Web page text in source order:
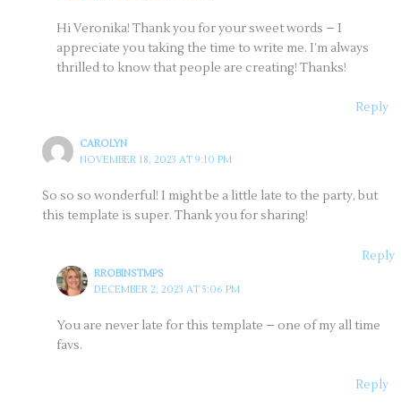
Hi Veronika! Thank you for your sweet words – I
appreciate you taking the time to write me. I’m always
thrilled to know that people are creating! Thanks!
Reply
CAROLYN
NOVEMBER 18, 2023 AT 9:10 PM
So so so wonderful! I might be a little late to the party, but
this template is super. Thank you for sharing!
Reply
RROBINSTMPS
DECEMBER 2, 2023 AT 5:06 PM
You are never late for this template – one of my all time
favs.
Reply